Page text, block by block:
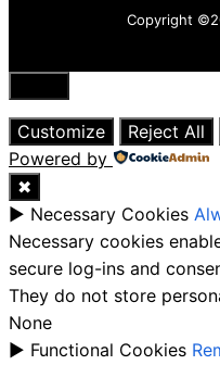
Copyright
Close
Customize
Reject All
Powered by
✖
► Necessary Cookies
Necessary cookies
secure log-ins and
They do not store
None
► Functional Cookies